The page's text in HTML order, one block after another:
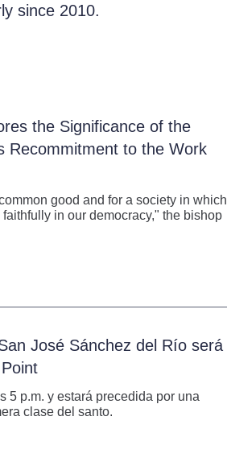
since 2010.
the Significance of the
Recommitment to the Work
good and for a society in which
in our democracy," the bishop
José Sánchez del Río será
5 p.m. y estará precedida por una
clase del santo.